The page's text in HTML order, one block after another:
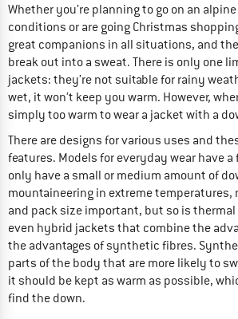
Whether you’re planning to go on an
conditions or are going Christmas
great companions in all situations, and
break out into a sweat. There is only one
jackets: they’re not suitable for rainy
wet, it won’t keep you warm. However,
simply too warm to wear a jacket with a
There are designs for various uses and
features. Models for everyday wear have
only have a small or medium amount of
mountaineering in extreme temperatures,
and pack size important, but so is thermal
even hybrid jackets that combine the
the advantages of synthetic fibres.
parts of the body that are more likely to
it should be kept as warm as possible,
find the down.